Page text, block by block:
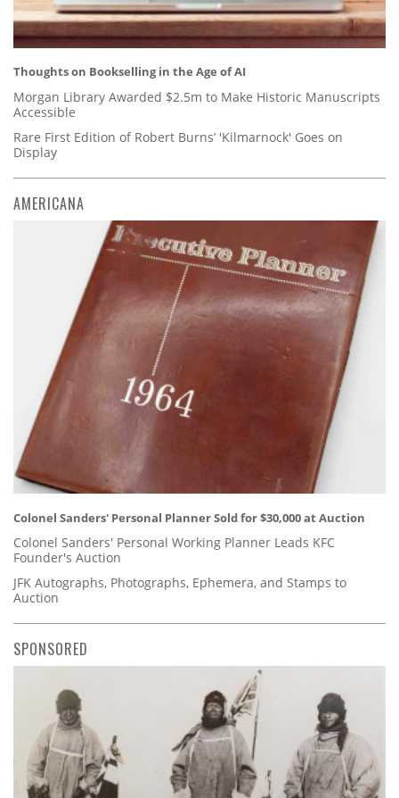
Thoughts on Bookselling in the Age of AI
Morgan Library Awarded $2.5m to Make Historic Manuscripts
Accessible
Rare First Edition of Robert Burns’ 'Kilmarnock' Goes on
Display
AMERICANA
Colonel Sanders' Personal Planner Sold for $30,000 at Auction
Colonel Sanders' Personal Working Planner Leads KFC
Founder's Auction
JFK Autographs, Photographs, Ephemera, and Stamps to
Auction
SPONSORED